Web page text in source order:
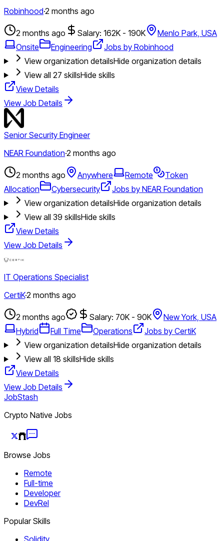
Robinhood·2 months ago
2 months ago Salary: 162K - 190K
Menlo Park, USA
Onsite
Engineering
Jobs by Robinhood
View organization detailsHide organization details
View all 27 skillsHide skills
View Details
View Job Details
Senior Security Engineer
NEAR Foundation·2 months ago
2 months ago Anywhere Remote
Token
Allocation
Cybersecurity
Jobs by NEAR Foundation
View organization detailsHide organization details
View all 39 skillsHide skills
View Details
View Job Details
IT Operations Specialist
CertiK·2 months ago
2 months ago Salary: 70K - 90K
New York, USA
Hybrid
Full Time Operations
Jobs by CertiK
View organization detailsHide organization details
View all 18 skillsHide skills
View Details
View Job Details
JobStash
Crypto Native Jobs
Browse Jobs
Remote
Full-time
Developer
DevRel
Popular Skills
Solidity